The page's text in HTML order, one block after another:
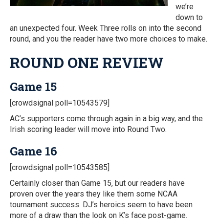
we’re
down to
an unexpected four. Week Three rolls on into the second
round, and you the reader have two more choices to make.
ROUND ONE REVIEW
Game 15
[crowdsignal poll=10543579]
AC’s supporters come through again in a big way, and the
Irish scoring leader will move into Round Two.
Game 16
[crowdsignal poll=10543585]
Certainly closer than Game 15, but our readers have
proven over the years they like them some NCAA
tournament success. DJ’s heroics seem to have been
more of a draw than the look on K’s face post-game.